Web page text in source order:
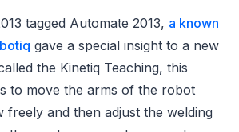
tagged Automate 2013, a known
gave a special insight to a new
the Kinetiq Teaching, this
to move the arms of the robot
and then adjust the welding